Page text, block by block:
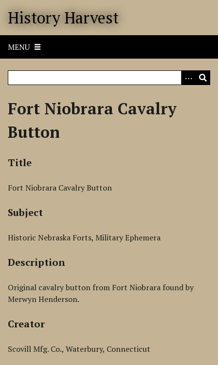
History Harvest
MENU
Fort Niobrara Cavalry
Button
Title
Fort Niobrara Cavalry Button
Subject
Historic Nebraska Forts, Military Ephemera
Description
Original cavalry button from Fort Niobrara found by
Merwyn Henderson.
Creator
Scovill Mfg. Co., Waterbury, Connecticut